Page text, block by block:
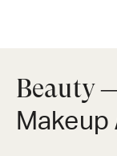
Beauty
Makeup